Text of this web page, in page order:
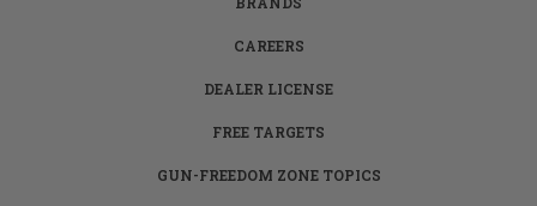
CAREERS
DEALER LICENSE
FREE TARGETS
GUN-FREEDOM ZONE TOPICS